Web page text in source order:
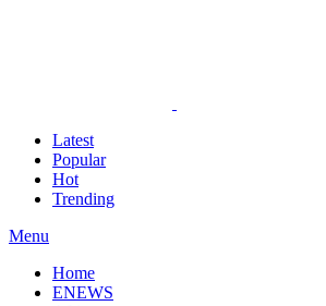
Latest
Popular
Hot
Trending
Menu
Home
ENEWS